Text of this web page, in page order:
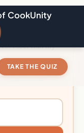
boxes
deal link, plus the
I test with my
Menus rotate